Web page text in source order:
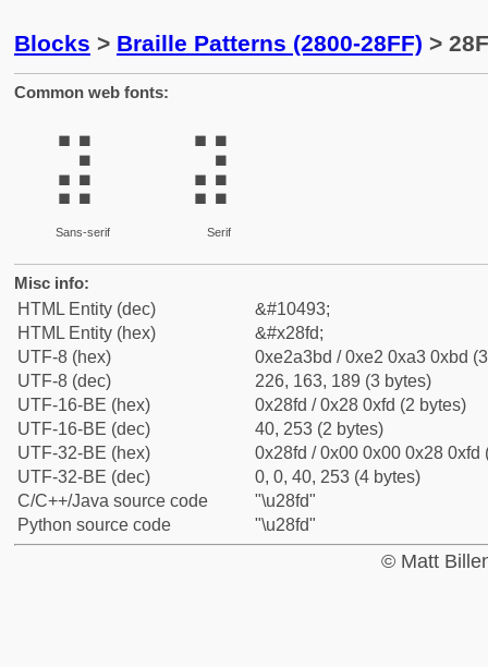
Blocks > Braille Patterns (2800-28FF) >
Common web fonts:
⣽
Sans-serif
⣽
Serif
Misc info:
HTML Entity (dec)
&#10493;
HTML Entity (hex)
&#x28fd;
UTF-8 (hex)
0xe2a3bd / 0xe2 0xa3 0xbd
UTF-8 (dec)
226, 163, 189 (3 bytes)
UTF-16-BE (hex)
0x28fd / 0x28 0xfd (2 bytes)
UTF-16-BE (dec)
40, 253 (2 bytes)
UTF-32-BE (hex)
0x28fd / 0x00 0x00 0x28 0xfd
UTF-32-BE (dec)
0, 0, 40, 253 (4 bytes)
C/C++/Java source code
"\u28fd"
Python source code
"\u28fd"
© Matt